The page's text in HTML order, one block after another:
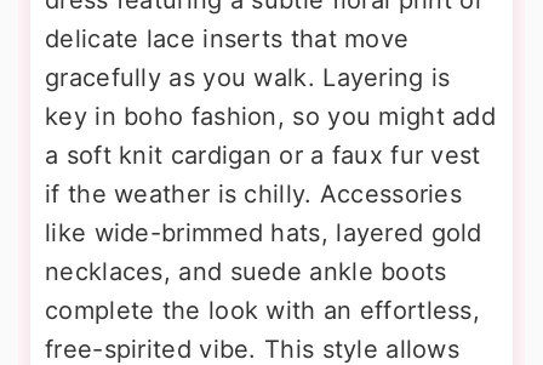
delicate lace inserts that move
gracefully as you walk. Layering is
key in boho fashion, so you might add
a soft knit cardigan or a faux fur vest
if the weather is chilly. Accessories
like wide-brimmed hats, layered gold
necklaces, and suede ankle boots
complete the look with an effortless,
free-spirited vibe. This style allows